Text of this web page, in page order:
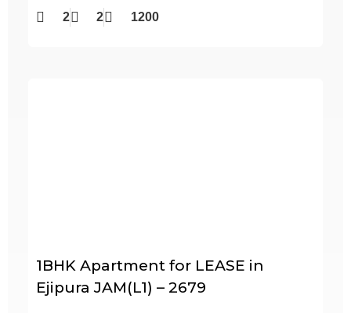
2 2 1200
1BHK Apartment for LEASE in
Ejipura JAM(L1) – 2679